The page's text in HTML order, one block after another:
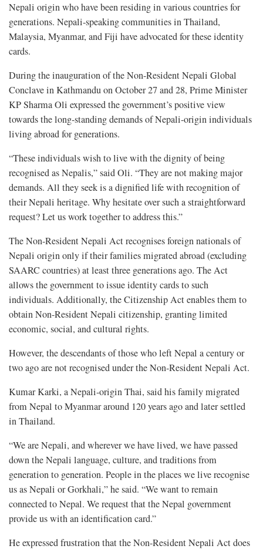
Nepali origin who have been residing in various countries for
generations. Nepali-speaking communities in Thailand,
Malaysia, Myanmar, and Fiji have advocated for these identity
cards.
During the inauguration of the Non-Resident Nepali Global
Conclave in Kathmandu on October 27 and 28, Prime Minister
KP Sharma Oli expressed the government’s positive view
towards the long-standing demands of Nepali-origin individuals
living abroad for generations.
“These individuals wish to live with the dignity of being
recognised as Nepalis,” said Oli. “They are not making major
demands. All they seek is a dignified life with recognition of
their Nepali heritage. Why hesitate over such a straightforward
request? Let us work together to address this.”
The Non-Resident Nepali Act recognises foreign nationals of
Nepali origin only if their families migrated abroad (excluding
SAARC countries) at least three generations ago. The Act
allows the government to issue identity cards to such
individuals. Additionally, the Citizenship Act enables them to
obtain Non-Resident Nepali citizenship, granting limited
economic, social, and cultural rights.
However, the descendants of those who left Nepal a century or
two ago are not recognised under the Non-Resident Nepali Act.
Kumar Karki, a Nepali-origin Thai, said his family migrated
from Nepal to Myanmar around 120 years ago and later settled
in Thailand.
“We are Nepali, and wherever we have lived, we have passed
down the Nepali language, culture, and traditions from
generation to generation. People in the places we live recognise
us as Nepali or Gorkhali,” he said. “We want to remain
connected to Nepal. We request that the Nepal government
provide us with an identification card.”
He expressed frustration that the Non-Resident Nepali Act does